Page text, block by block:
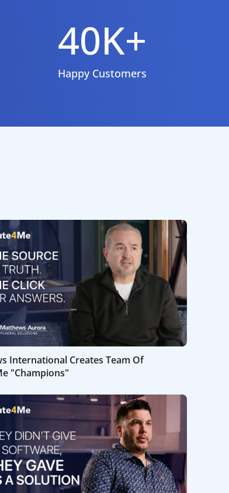
40K+
Happy Customers
International Creates Team Of
"Champions"